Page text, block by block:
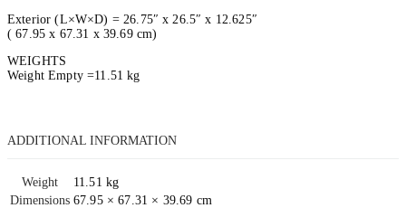
Exterior (L×W×D) = 26.75″ x 26.5″ x 12.625″
( 67.95 x 67.31 x 39.69 cm)
WEIGHTS
Weight Empty =11.51 kg
ADDITIONAL INFORMATION
Weight
11.51 kg
Dimensions 67.95 × 67.31 × 39.69 cm